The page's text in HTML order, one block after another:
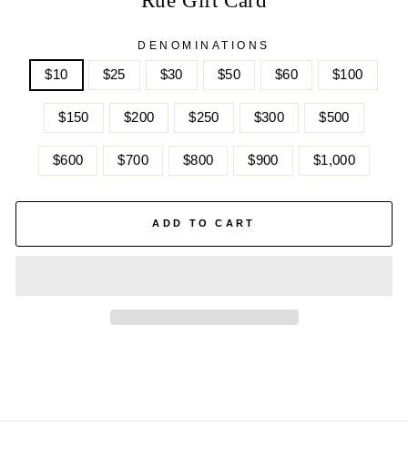
DENOMINATIONS
$10 $25 $30 $50 $60 $100
$150 $200 $250 $300 $500
$600 $700 $800 $900 $1,000
ADD TO CART